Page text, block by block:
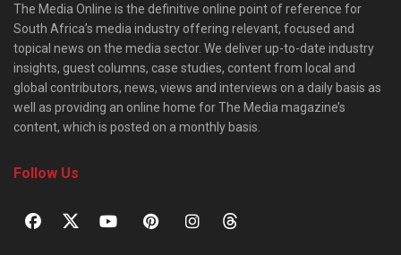
The Media Online is the definitive online point of reference for
South Africa’s media industry offering relevant, focused and
topical news on the media sector. We deliver up-to-date industry
insights, guest columns, case studies, content from local and
global contributors, news, views and interviews on a daily basis as
well as providing an online home for The Media magazine’s
content, which is posted on a monthly basis.
Follow Us